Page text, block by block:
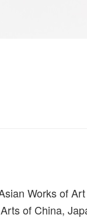
Works of
of China,